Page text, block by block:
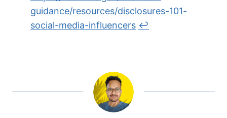
guidance/resources/disclosures-101-
social-media-influencers ↩︎